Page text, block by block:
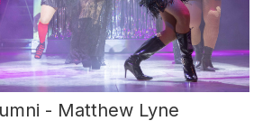
- Matthew Lyne